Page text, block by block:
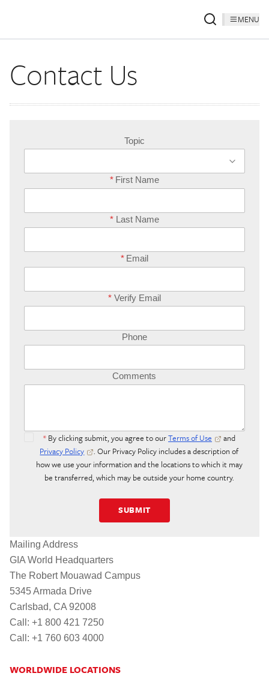
MENU
Contact Us
Topic
* First Name
* Last Name
* Email
* Verify Email
Phone
Comments
* By clicking submit, you agree to ourTerms of Use
and
Privacy Policy
. Our Privacy Policy includes a description of
how we use your information and the locations to which it may
be transferred, which may be outside your home country.
SUBMIT
Mailing Address
GIA World Headquarters
The Robert Mouawad Campus
5345 Armada Drive
Carlsbad, CA 92008
Call: +1 800 421 7250
Call: +1 760 603 4000
WORLDWIDE LOCATIONS